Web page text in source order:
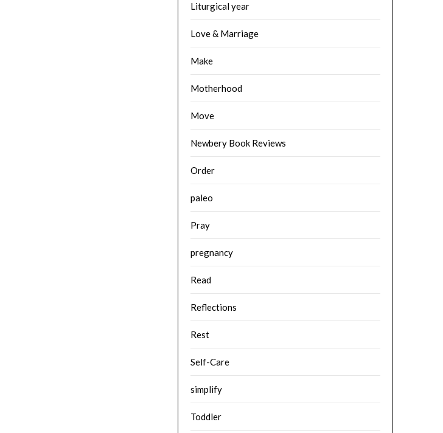
Liturgical year
Love & Marriage
Make
Motherhood
Move
Newbery Book Reviews
Order
paleo
Pray
pregnancy
Read
Reflections
Rest
Self-Care
simplify
Toddler